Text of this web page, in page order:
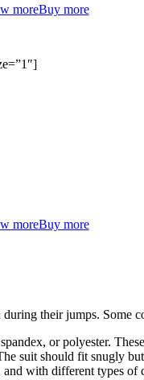
moreBuy more
moreBuy more
their jumps. Some
or polyester.
suit should fit snugly
with different types of